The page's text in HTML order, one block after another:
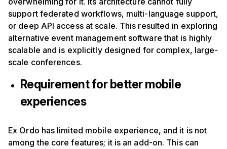
support federated workflows, multi-language support,
or deep API access at scale. This resulted in exploring
alternative event management software that is highly
scalable and is explicitly designed for complex, large-
scale conferences.
Requirement for better mobile
experiences
Ex Ordo has limited mobile experience, and it is not
among the core features; it is an add-on. This can